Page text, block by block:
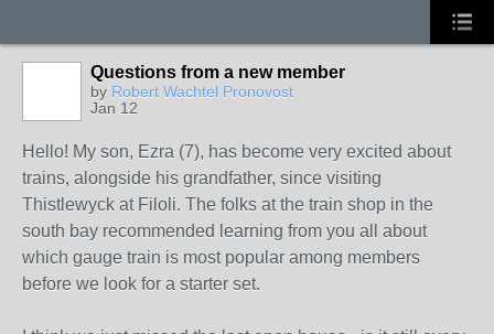
Questions from a new member
by Robert Wachtel Pronovost
Jan 12
Hello! My son, Ezra (7), has become very excited about
trains, alongside his grandfather, since visiting
Thistlewyck at Filoli. The folks at the train shop in the
south bay recommended learning from you all about
which gauge train is most popular among members
before we look for a starter set.